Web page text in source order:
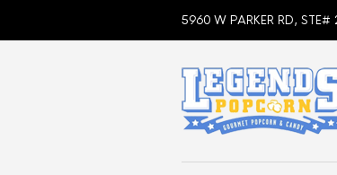
5960 W PARKER RD,